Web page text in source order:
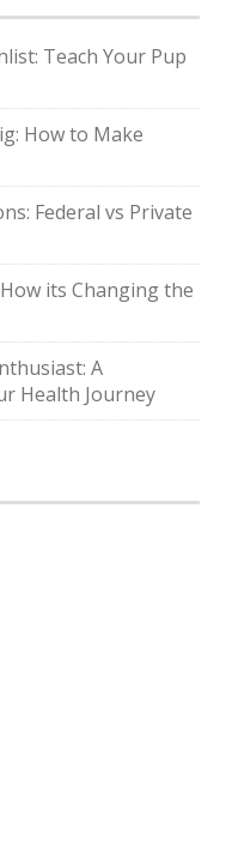
Teach Your Pup
How to Make
Federal vs Private
its Changing the
A
Health Journey